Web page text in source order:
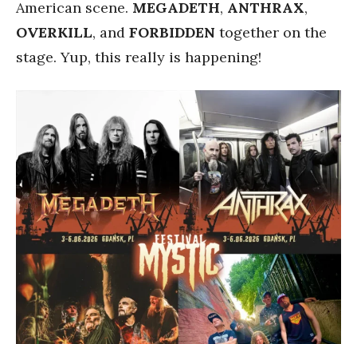
American scene. MEGADETH, ANTHRAX,
OVERKILL, and FORBIDDEN together on the
stage. Yup, this really is happening!